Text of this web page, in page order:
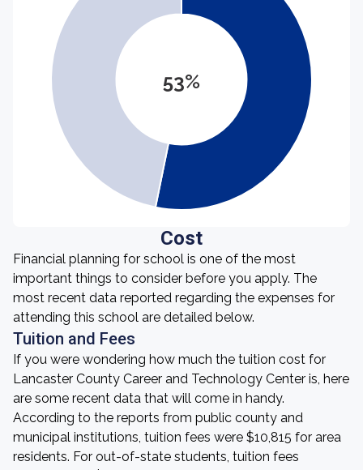
53%
Cost
Financial planning for school is one of the most
important things to consider before you apply. The
most recent data reported regarding the expenses for
attending this school are detailed below.
Tuition and Fees
If you were wondering how much the tuition cost for
Lancaster County Career and Technology Center is, here
are some recent data that will come in handy.
According to the reports from public county and
municipal institutions, tuition fees were $10,815 for area
residents. For out-of-state students, tuition fees